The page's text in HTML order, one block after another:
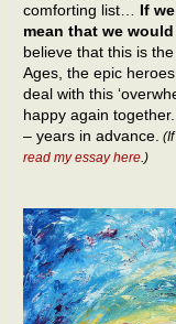
comforting list… If
mean that we
believe that this is
Ages, the epic
deal with this
happy again
– years in advance.
read my essay here.)